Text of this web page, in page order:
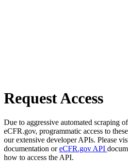
Request Access
Due to aggressive automated scraping
eCFR.gov, programmatic access to
our extensive developer APIs. Please
documentation oreCFR.gov API
how to access the API.